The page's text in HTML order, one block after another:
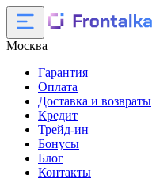
Москва
Гарантия
Оплата
Доставка и возвраты
Кредит
Трейд-ин
Бонусы
Блог
Контакты